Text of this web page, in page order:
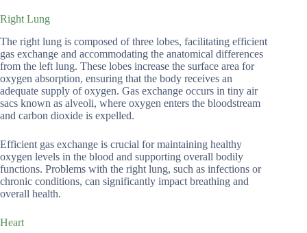
Right Lung
The right lung is composed of three lobes, facilitating efficient
gas exchange and accommodating the anatomical differences
from the left lung. These lobes increase the surface area for
oxygen absorption, ensuring that the body receives an
adequate supply of oxygen. Gas exchange occurs in tiny air
sacs known as alveoli, where oxygen enters the bloodstream
and carbon dioxide is expelled.
Efficient gas exchange is crucial for maintaining healthy
oxygen levels in the blood and supporting overall bodily
functions. Problems with the right lung, such as infections or
chronic conditions, can significantly impact breathing and
overall health.
Heart